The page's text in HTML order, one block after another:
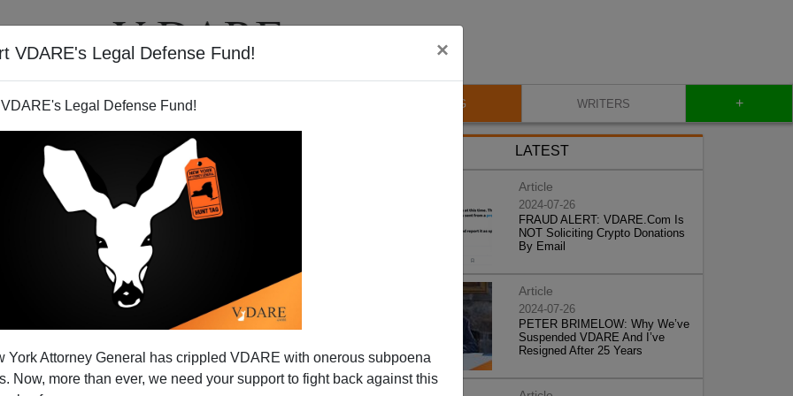
VDARE's Legal Defense Fund! ×
Legal Defense Fund!
York Attorney General has crippled VDARE with onerous subpoena
Now, more than ever, we need your support to fight back against this
VIDEOS BLOG WRITERS +
For The Bomb Brothers
To America
get asylum through deep state nepotism and
LATEST
Article
2024-07-26
FRAUD ALERT: VDARE.Com Is
NOT Soliciting Crypto Donations
By Email
Article
2024-07-26
PETER BRIMELOW: Why We’ve
Suspended VDARE And I’ve
Resigned After 25 Years